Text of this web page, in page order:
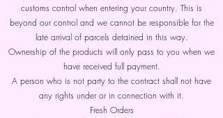
customs control when entering your country. This is
beyond our control and we cannot be responsible for the
late arrival of parcels detained in this way.
Ownership of the products will only pass to you when we
have received full payment.
A person who is not party to the contract shall not have
any rights under or in connection with it.
Fresh Orders